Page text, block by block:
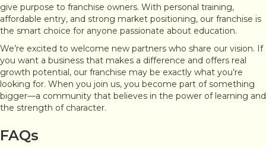
give purpose to franchise owners. With personal training,
affordable entry, and strong market positioning, our franchise is
the smart choice for anyone passionate about education.
We’re excited to welcome new partners who share our vision. If
you want a business that makes a difference and offers real
growth potential, our franchise may be exactly what you’re
looking for. When you join us, you become part of something
bigger—a community that believes in the power of learning and
the strength of character.
FAQs